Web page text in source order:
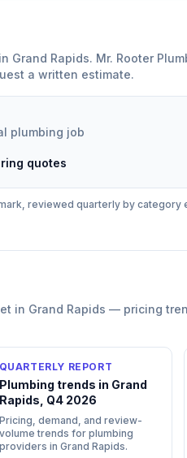
Grand Rapids. Mr. Rooter
a written estimate.
plumbing job
quotes
reviewed quarterly by category
in Grand Rapids — pricing
QUARTERLY REPORT
Plumbing trends in Grand
Rapids, Q4 2026
Pricing, demand, and review-
volume trends for plumbing
providers in Grand Rapids.